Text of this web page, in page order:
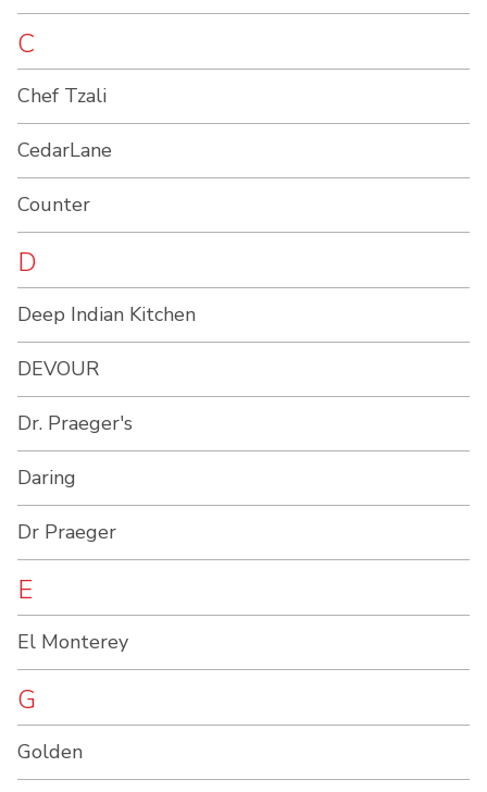
C
Chef Tzali
CedarLane
Counter
D
Deep Indian Kitchen
DEVOUR
Dr. Praeger's
Daring
Dr Praeger
E
El Monterey
G
Golden